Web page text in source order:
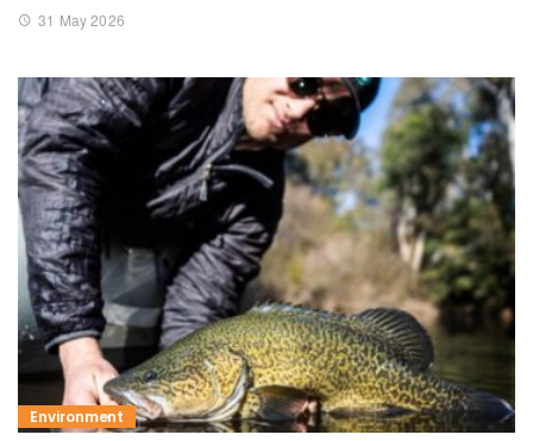
31 May 2026
Environment